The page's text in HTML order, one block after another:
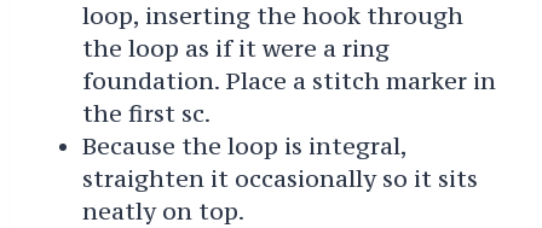
loop, inserting the hook through
the loop as if it were a ring
foundation. Place a stitch marker in
the first sc.
Because the loop is integral,
straighten it occasionally so it sits
neatly on top.